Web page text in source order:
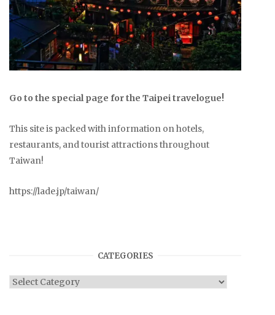
Go to the special page for the Taipei travelogue!
This site is packed with information on hotels,
restaurants, and tourist attractions throughout
Taiwan!
https://lade.jp/taiwan/
CATEGORIES
Categories